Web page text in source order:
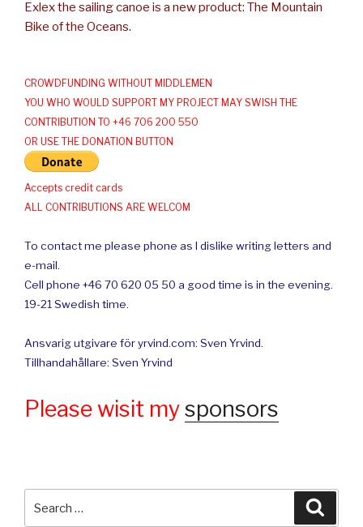
Exlex the sailing canoe is a new product: The Mountain
Bike of the Oceans.
CROWDFUNDING WITHOUT MIDDLEMEN
YOU WHO WOULD SUPPORT MY PROJECT MAY SWISH THE
CONTRIBUTION TO +46 706 200 550
OR USE THE DONATION BUTTON
Accepts credit cards
ALL CONTRIBUTIONS ARE WELCOM
To contact me please phone as I dislike writing letters and
e-mail.
Cell phone +46 70 620 05 50 a good time is in the evening.
19-21 Swedish time.
Ansvarig utgivare för yrvind.com: Sven Yrvind.
Tillhandahållare: Sven Yrvind
Please wisit mysponsors
for: